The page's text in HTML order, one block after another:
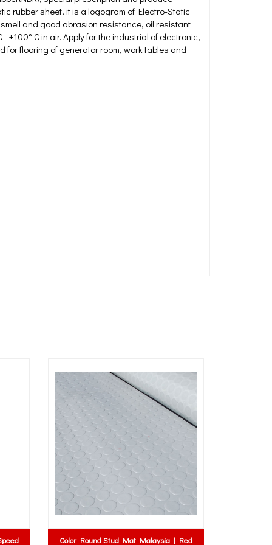
rubber sheet, it is a logogram of Electro-Static
and good abrasion resistance, oil resistant
C in air. Apply for the industrial of electronic,
flooring of generator room, work tables and
Color Round Stud Mat Malaysia | Red